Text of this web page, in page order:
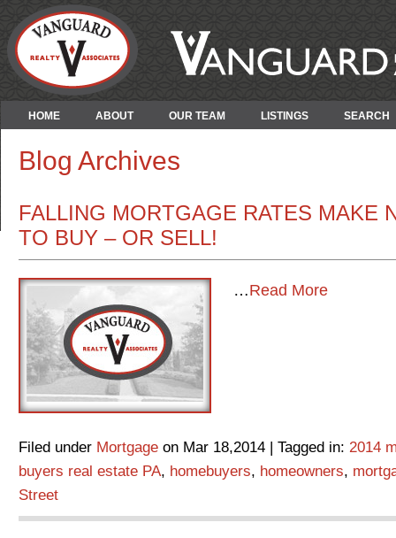
HOME ABOUT OUR TEAM LISTINGS SEARCH
Blog Archives
FALLING MORTGAGE RATES MAKE
TO BUY – OR SELL!
…Read More
Filed under Mortgage on Mar 18,2014 | Tagged in: 2014
buyers real estate PA, homebuyers, homeowners,
Street